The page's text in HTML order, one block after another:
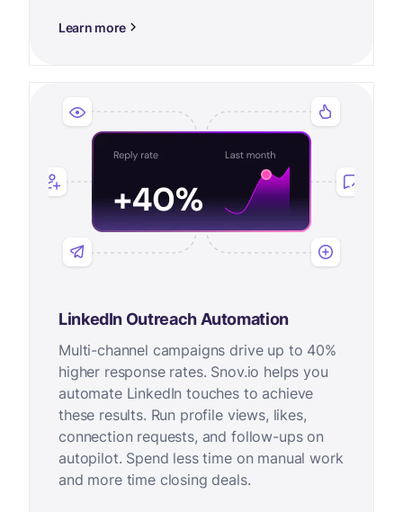
Learn more
LinkedIn Outreach Automation
Multi-channel campaigns drive up to 40%
higher response rates. Snov.io helps you
automate LinkedIn touches to achieve
these results. Run profile views, likes,
connection requests, and follow-ups on
autopilot. Spend less time on manual work
and more time closing deals.